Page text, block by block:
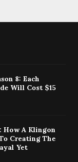
8: Each
Will Cost $15
How A Klingon
Creating The
Yet